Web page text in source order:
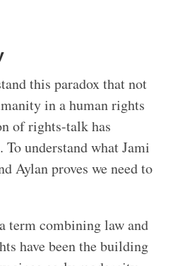
this paradox that not
in a human rights
of rights-talk has
To understand what Jami
Aylan proves we need to
term combining law and
have been the building